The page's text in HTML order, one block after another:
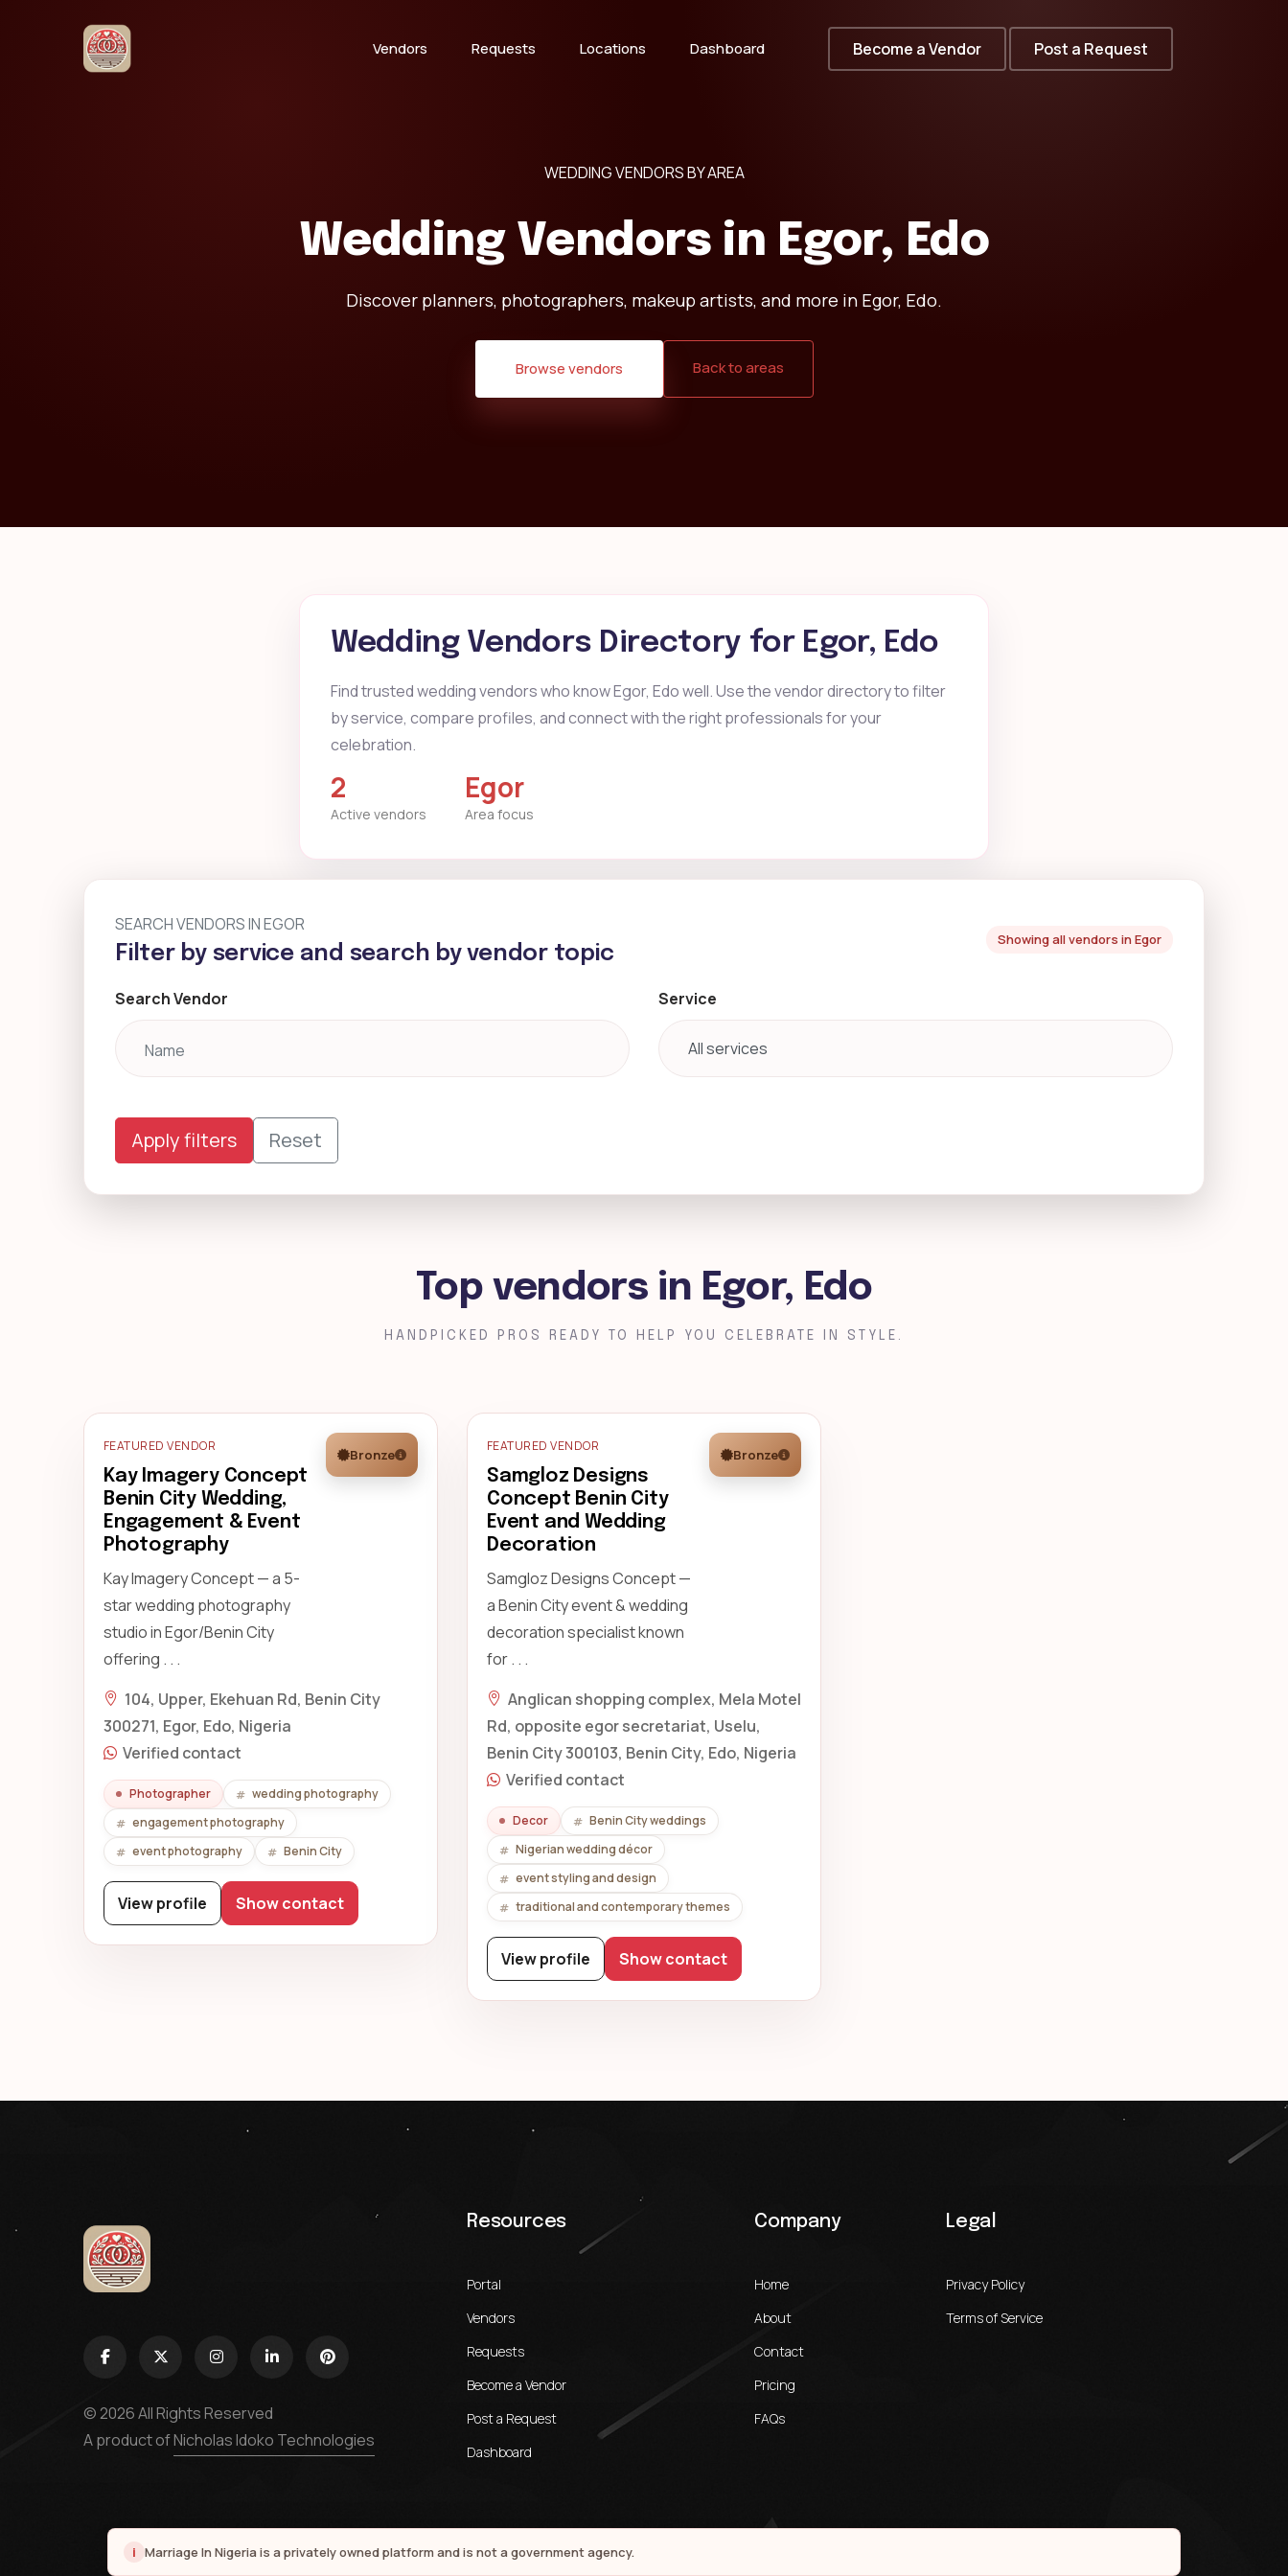
Vendors Requests Locations Dashboard Become a Vendor Post a Request
WEDDING VENDORS BY AREA
Wedding Vendors in Egor, Edo
Discover planners, photographers, makeup artists, and more in Egor, Edo.
Browse vendors Back to areas
Wedding Vendors Directory for Egor, Edo
Find trusted wedding vendors who know Egor, Edo well. Use the vendor directory to filter
by service, compare profiles, and connect with the right professionals for your
celebration.
2
Active vendors
Egor
Area focus
SEARCH VENDORS IN EGOR
Filter by service and search by vendor topic
Showing all vendors in Egor
Search Vendor Service
Apply filters Reset
Top vendors in Egor, Edo
HANDPICKED PROS READY TO HELP YOU CELEBRATE IN STYLE.
FEATURED VENDOR
Kay Imagery Concept
Benin City Wedding,
Engagement & Event
Photography
Kay Imagery Concept — a 5-
star wedding photography
studio in Egor/Benin City
offering . . .
Bronze
104, Upper, Ekehuan Rd, Benin City
300271, Egor, Edo, Nigeria
Verified contact
Photographer
wedding photography
engagement photography
event photography
Benin City
View profile Show contact
FEATURED VENDOR
Samgloz Designs
Concept Benin City
Event and Wedding
Decoration
Samgloz Designs Concept —
a Benin City event & wedding
decoration specialist known
for . . .
Bronze
Anglican shopping complex, Mela Motel
Rd, opposite egor secretariat, Uselu,
Benin City 300103, Benin City, Edo, Nigeria
Verified contact
Decor
Benin City weddings
Nigerian wedding décor
event styling and design
traditional and contemporary themes
View profile Show contact
© 2026 All Rights Reserved
A product ofNicholas Idoko Technologies
Resources
Portal
Vendors
Requests
Become a Vendor
Post a Request
Dashboard
Company
Home
About
Contact
Pricing
FAQs
Legal
Privacy Policy
Terms of Service
i Marriage In Nigeria is a privately owned platform and is not a government agency.